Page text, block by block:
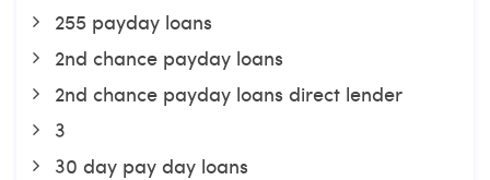
255 payday loans
2nd chance payday loans
2nd chance payday loans direct lender
3
30 day pay day loans